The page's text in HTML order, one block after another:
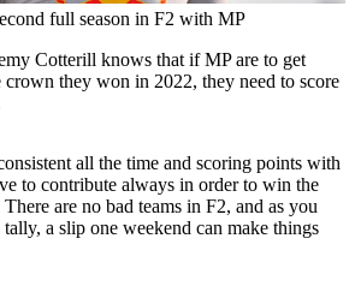
full season in F2 with MP
Cotterill knows that if MP are to get
they won in 2022, they need to score
all the time and scoring points with
to contribute always in order to win the
are no bad teams in F2, and as you
a slip one weekend can make things